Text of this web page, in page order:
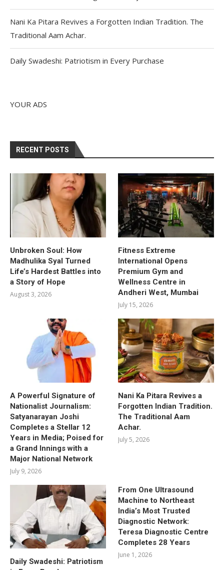
Nani Ka Pitara Revives a Forgotten Indian Tradition. The
Traditional Aam Achar.
Daily Swadeshi: Patriotism in Every Purchase
YOUR ADS
RECENT POSTS
Unbroken Soul: How
Madhulika Syal Turned
Life’s Hardest Battles into
a Story of Hope
August 3, 2026
Fitness Extreme
International Opens
Premium Gym and
Wellness Centre in
Andheri West, Mumbai
July 15, 2026
A Powerful Signature of
Nationalist Journalism:
Satyanarayan Joshi
Completes a Stellar 12
Years in Media; Poised for
a Grand Innings with a
Major National Network
July 9, 2026
Nani Ka Pitara Revives a
Forgotten Indian Tradition.
The Traditional Aam
Achar.
July 5, 2026
Daily Swadeshi: Patriotism
From One Ultrasound
Machine to Northeast
India’s Most Trusted
Diagnostic Network:
Teresa Diagnostic Centre
Completes 28 Years
June 1, 2026